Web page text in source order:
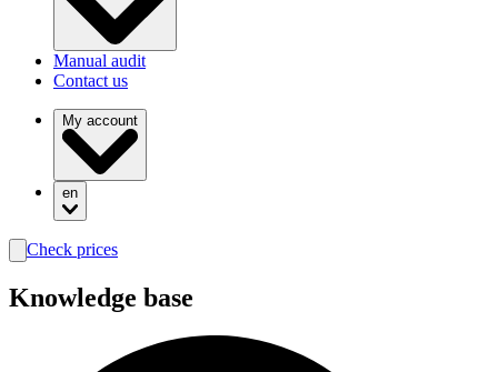
Manual audit
Contact us
My account
en
search
Check prices
Knowledge base